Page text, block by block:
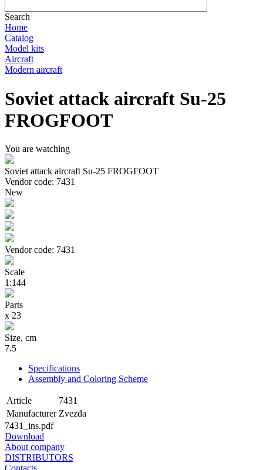
Search
Home
Catalog
Model kits
Aircraft
Modern aircraft
Soviet attack aircraft Su-25
FROGFOOT
You are watching
Soviet attack aircraft Su-25 FROGFOOT
Vendor code: 7431
New
Vendor code: 7431
Scale
1:144
Parts
х 23
Size, cm
7.5
Specifications
Assembly and Coloring Scheme
Article
7431
Manufacturer Zvezda
7431_ins.pdf
Download
About company
DISTRIBUTORS
Contacts